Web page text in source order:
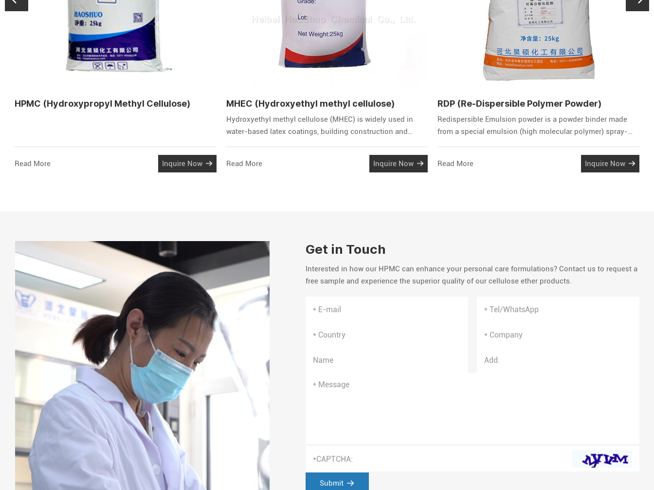
HPMC (Hydroxypropyl Methyl Cellulose)
Read More Inquire Now
MHEC (Hydroxyethyl methyl cellulose)
Hydroxyethyl methyl cellulose (MHEC) is widely used in
water-based latex coatings, building construction and
aspects, plays a thickening and water retention role,
improve the construcability, used in dry and wet mortar
Read More Inquire Now
RDP (Re-Dispersible Polymer Powder)
Redispersible Emulsion powder is a powder binder made
from a special emulsion (high molecular polymer) spray-
emulsion after solving into water, and has the same
properties as the initial emulsion, that is, a film can be
Read More Inquire Now
Get in Touch
Interested in how our HPMC can enhance your personal care formulations? Contact us to request a
free sample and experience the superior quality of our cellulose ether products.
Submit